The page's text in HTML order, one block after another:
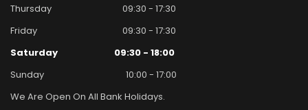
Thursday
09:30 - 17:30
Friday
09:30 - 17:30
Saturday
09:30 - 18:00
Sunday
10:00 - 17:00
We Are Open On All Bank Holidays.